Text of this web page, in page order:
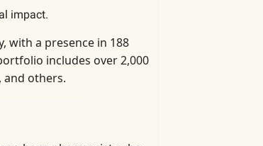
impact.
with a presence in 188
includes over 2,000
and others.